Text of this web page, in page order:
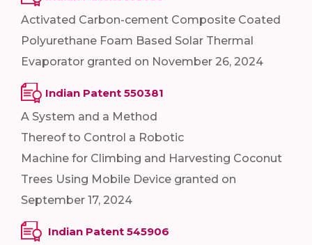
Activated Carbon-cement Composite Coated
Polyurethane Foam Based Solar Thermal
Evaporator granted on November 26, 2024
Indian Patent 550381
A System and a Method
Thereof to Control a Robotic
Machine for Climbing and Harvesting Coconut
Trees Using Mobile Device granted on
September 17, 2024
Indian Patent 545906